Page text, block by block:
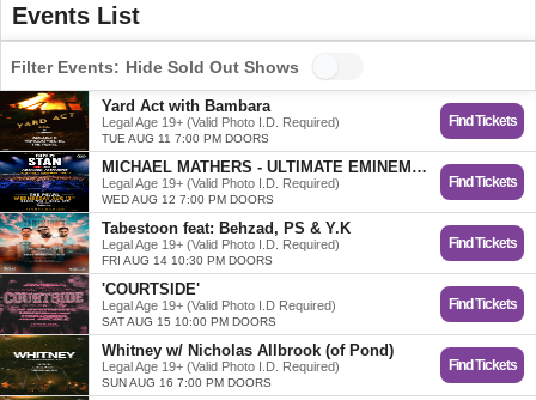
Events List
Filter Events: Hide Sold Out Shows
Yard Act with Bambara
Legal Age 19+ (Valid Photo I.D. Required)
TUE AUG 11 7:00 PM DOORS
Find Tickets
MICHAEL MATHERS - ULTIMATE EMINEM TRIBUTE
Legal Age 19+ (Valid Photo I.D. Required)
WED AUG 12 7:00 PM DOORS
Find Tickets
Tabestoon feat: Behzad, PS & Y.K
Legal Age 19+ (Valid Photo I.D. Required)
FRI AUG 14 10:30 PM DOORS
Find Tickets
'COURTSIDE'
Legal Age 19+ (Valid Photo I.D Required)
SAT AUG 15 10:00 PM DOORS
Find Tickets
Whitney w/ Nicholas Allbrook (of Pond)
Legal Age 19+ (Valid Photo I.D. Required)
SUN AUG 16 7:00 PM DOORS
Find Tickets